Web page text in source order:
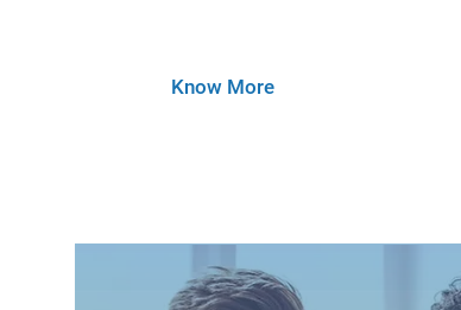
Know More